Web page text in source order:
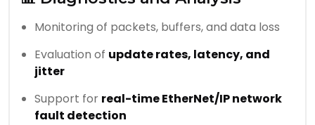
Monitoring of packets, buffers, and data loss
Evaluation of update rates, latency, and
jitter
Support for real-time EtherNet/IP network
fault detection